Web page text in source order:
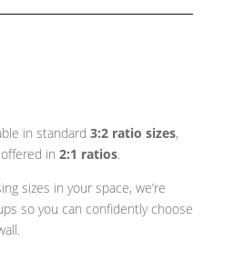
in standard 3:2 ratio sizes,
in 2:1 ratios.
sizes in your space, we’re
so you can confidently choose